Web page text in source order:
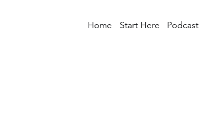
Home Start Here Podcast